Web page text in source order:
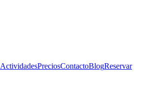
ActividadesPreciosContactoBlogReservar